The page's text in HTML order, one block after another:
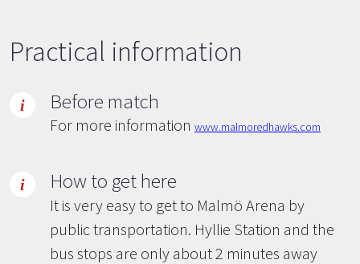
Practical information
Before match
For more information www.malmoredhawks.com
How to get here
It is very easy to get to Malmö Arena by
public transportation. Hyllie Station and the
bus stops are only about 2 minutes away